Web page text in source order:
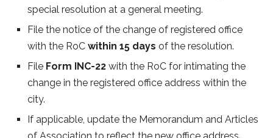
special resolution at a general meeting.
File the notice of the change of registered office
with the RoC within 15 days of the resolution.
File Form INC-22 with the RoC for intimating the
change in the registered office address within the
city.
If applicable, update the Memorandum and Articles